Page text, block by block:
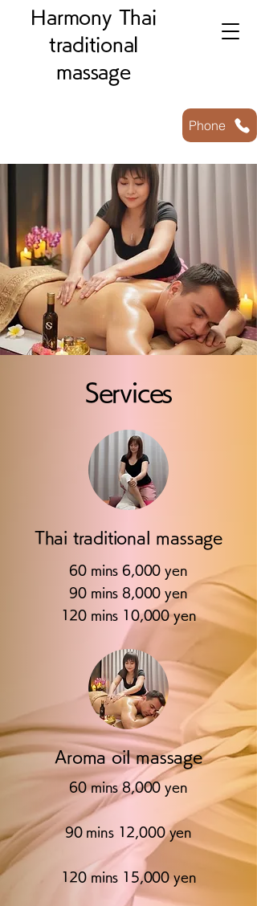
Harmony Thai
traditional
massage
Phone
Services
Thai traditional massage
60 mins 6,000 yen
90 mins 8,000 yen
120 mins 10,000 yen
Aroma oil massage
60 mins 8,000 yen
90 mins 12,000 yen
120 mins 15,000 yen